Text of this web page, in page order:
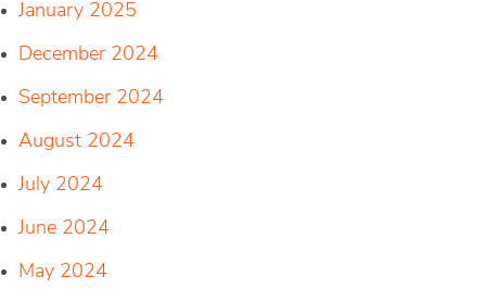
January 2025
December 2024
September 2024
August 2024
July 2024
June 2024
May 2024